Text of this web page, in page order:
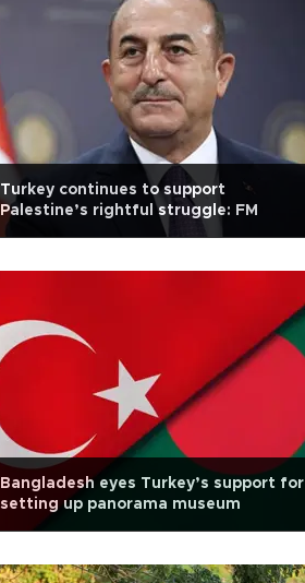
Turkey continues to support
Palestine’s rightful struggle: FM
Bangladesh eyes Turkey’s support for
setting up panorama museum